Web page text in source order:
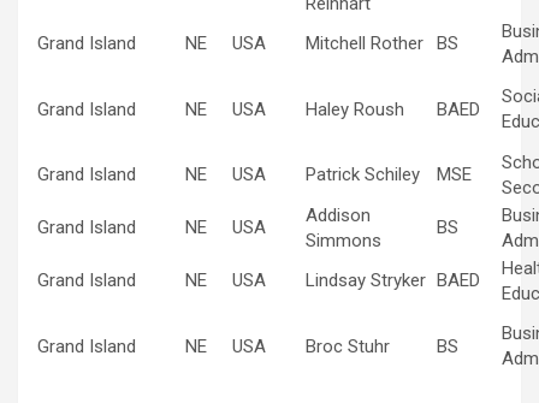
Grand Island NE USA Mitchell Rother BS
Grand Island NE USA Haley Roush BAED
Grand Island NE USA Patrick Schiley MSE
Grand Island
NE USA
Addison
Simmons
BS
Grand Island
NE USA Lindsay Stryker BAED
Grand Island NE USA Broc Stuhr BS